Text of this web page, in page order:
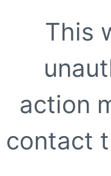
This
action
contact